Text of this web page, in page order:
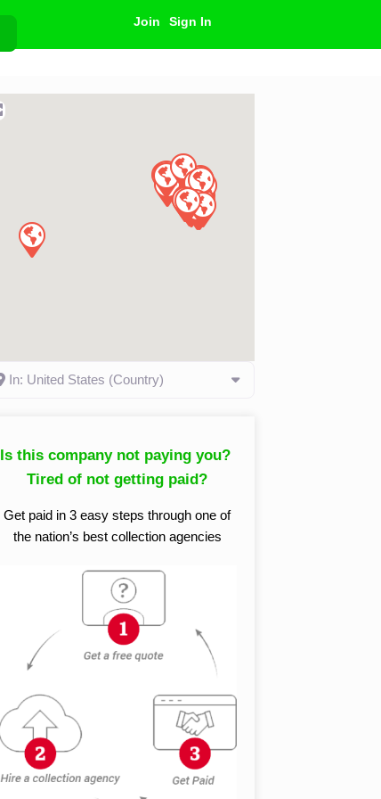
Join Sign In
In: United States (Country)
Is this company not paying you?
Tired of not getting paid?
Get paid in 3 easy steps through one of
the nation’s best collection agencies